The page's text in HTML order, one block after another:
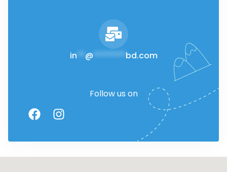
in**@********bd.com
Follow us on